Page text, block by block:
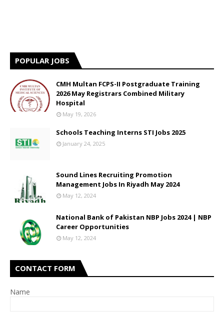
POPULAR JOBS
CMH Multan FCPS-II Postgraduate Training
2026 May Registrars Combined Military
Hospital
May 19, 2026
Schools Teaching Interns STI Jobs 2025
January 24, 2025
Sound Lines Recruiting Promotion
Management Jobs In Riyadh May 2024
May 12, 2024
National Bank of Pakistan NBP Jobs 2024 | NBP
Career Opportunities
May 12, 2024
CONTACT FORM
Name